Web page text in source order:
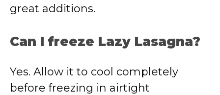
great additions.
Can I freeze Lazy Lasagna?
Yes. Allow it to cool completely
before freezing in airtight